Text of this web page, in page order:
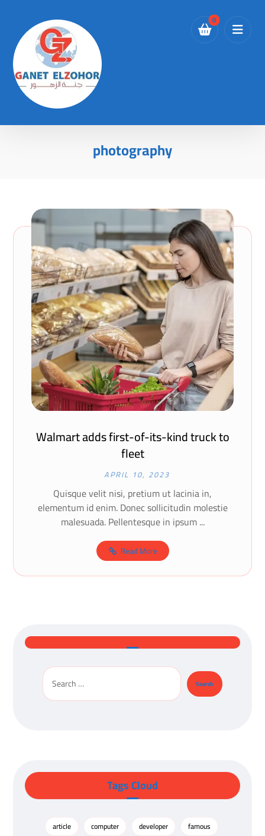
photography
Walmart adds first-of-its-kind truck to
fleet
APRIL 10, 2023
Quisque velit nisi, pretium ut lacinia in,
elementum id enim. Donec sollicitudin molestie
malesuada. Pellentesque in ipsum ...
Read More
Tags Cloud
article computer developer
famous